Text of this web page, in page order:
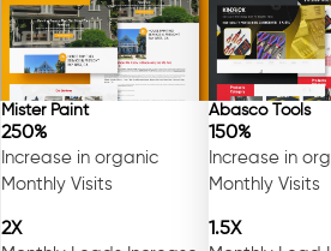
Mister Paint
250%
Increase in organic
Monthly Visits
2X
Abasco Tools
150%
Increase in
Monthly Visits
1.5X